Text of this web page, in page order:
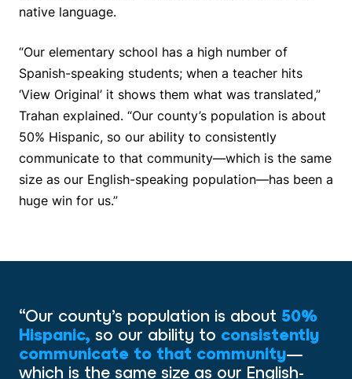
native language.
“Our elementary school has a high number of
Spanish-speaking students; when a teacher hits
‘View Original’ it shows them what was translated,”
Trahan explained. “Our county’s population is about
50% Hispanic, so our ability to consistently
communicate to that community—which is the same
size as our English-speaking population—has been a
huge win for us.”
“Our county’s population is about 50%
Hispanic, so our ability to consistently
communicate to that community—
which is the same size as our English-